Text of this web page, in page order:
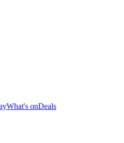
What's onDeals